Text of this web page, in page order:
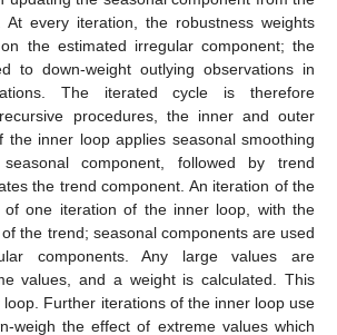
At every iteration, the robustness weights
the estimated irregular component; the
to down-weight outlying observations in
The iterated cycle is therefore
procedures, the inner and outer
the inner loop applies seasonal smoothing
component, followed by trend
the trend component. An iteration of the
of one iteration of the inner loop, with the
the trend; seasonal components are used
components. Any large values are
values, and a weight is calculated. This
Further iterations of the inner loop use
weigh the effect of extreme values which